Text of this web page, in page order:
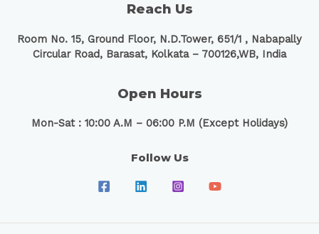
Reach Us
Room No. 15, Ground Floor, N.D.Tower, 651/1 , Nabapally
Circular Road, Barasat, Kolkata – 700126,WB, India
Open Hours
Mon-Sat : 10:00 A.M – 06:00 P.M (Except Holidays)
Follow Us